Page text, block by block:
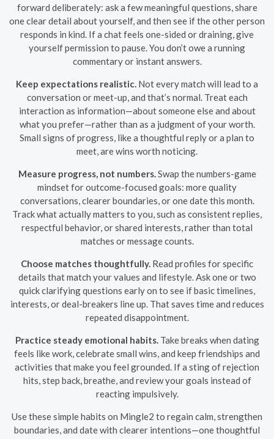
forward deliberately: ask a few meaningful questions, share
one clear detail about yourself, and then see if the other person
responds in kind. If a chat feels one-sided or draining, give
yourself permission to pause. You don’t owe a running
commentary or instant answers.
Keep expectations realistic. Not every match will lead to a
conversation or meet-up, and that’s normal. Treat each
interaction as information—about someone else and about
what you prefer—rather than as a judgment of your worth.
Small signs of progress, like a thoughtful reply or a plan to
meet, are wins worth noticing.
Measure progress, not numbers.Swap the numbers-game
mindset for outcome-focused goals: more quality
conversations, clearer boundaries, or one date this month.
Track what actually matters to you, such as consistent replies,
respectful behavior, or shared interests, rather than total
matches or message counts.
Choose matches thoughtfully. Read profiles for specific
details that match your values and lifestyle. Ask one or two
quick clarifying questions early on to see if basic timelines,
interests, or deal-breakers line up. That saves time and reduces
repeated disappointment.
Practice steady emotional habits.Take breaks when dating
feels like work, celebrate small wins, and keep friendships and
activities that make you feel grounded. If a sting of rejection
hits, step back, breathe, and review your goals instead of
reacting impulsively.
Use these simple habits on Mingle2 to regain calm, strengthen
boundaries, and date with clearer intentions—one thoughtful